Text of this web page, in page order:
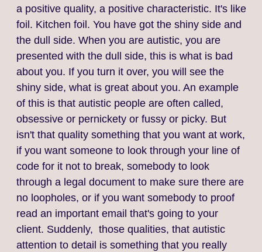
a positive quality, a positive characteristic. It's like
foil. Kitchen foil. You have got the shiny side and
the dull side. When you are autistic, you are
presented with the dull side, this is what is bad
about you. If you turn it over, you will see the
shiny side, what is great about you. An example
of this is that autistic people are often called,
obsessive or pernickety or fussy or picky. But
isn't that quality something that you want at work,
if you want someone to look through your line of
code for it not to break, somebody to look
through a legal document to make sure there are
no loopholes, or if you want somebody to proof
read an important email that's going to your
client. Suddenly, those qualities, that autistic
attention to detail is something that you really